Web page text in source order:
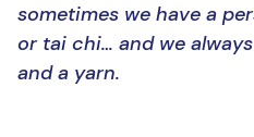
sometimes we have a
or tai chi… and we
and a yarn.